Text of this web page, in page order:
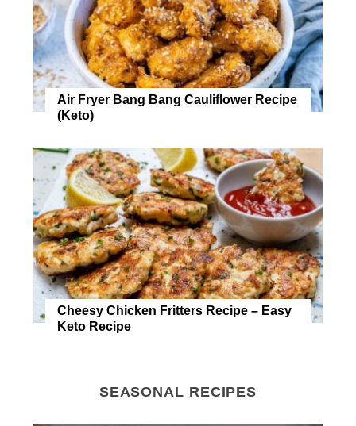
Air Fryer Bang Bang Cauliflower Recipe
(Keto)
Cheesy Chicken Fritters Recipe – Easy
Keto Recipe
SEASONAL RECIPES